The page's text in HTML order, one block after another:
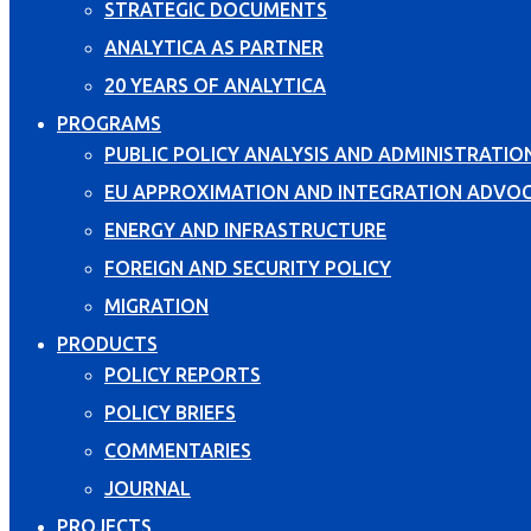
STRATEGIC DOCUMENTS
ANALYTICA AS PARTNER
20 YEARS OF ANALYTICA
PROGRAMS
PUBLIC POLICY ANALYSIS AND
EU APPROXIMATION AND INTEGRATION
ENERGY AND INFRASTRUCTURE
FOREIGN AND SECURITY POLICY
MIGRATION
PRODUCTS
POLICY REPORTS
POLICY BRIEFS
COMMENTARIES
JOURNAL
PROJECTS